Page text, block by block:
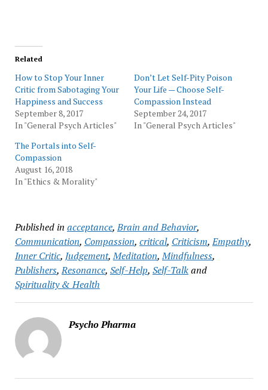
Related
How to Stop Your Inner
Critic from Sabotaging Your
Happiness and Success
September 8, 2017
In "General Psych Articles"
Don’t Let Self-Pity Poison
Your Life — Choose Self-
Compassion Instead
September 24, 2017
In "General Psych Articles"
The Portals into Self-
Compassion
August 16, 2018
In "Ethics & Morality"
Published in acceptance,Brain and Behavior,
Communication, Compassion, critical, Criticism,Empathy,
Inner Critic, Judgement,Meditation,Mindfulness,
Publishers,Resonance, Self-Help, Self-Talkand
Spirituality & Health
Psycho Pharma